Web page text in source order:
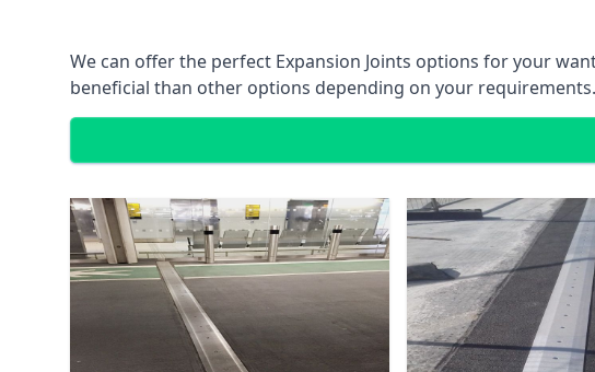
We can offer the perfect Expansion Joints options for your
beneficial than other options depending on your requirements.